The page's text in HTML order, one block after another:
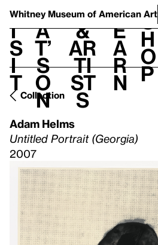
Whitney Museum of American Art
V
i
s
i
t
h
a
t’
s
o
n
t
&
Ar
ti
st
s
L
e
a
r
n
S
h
o
p
Collection
Adam Helms
Untitled Portrait (Georgia)
2007